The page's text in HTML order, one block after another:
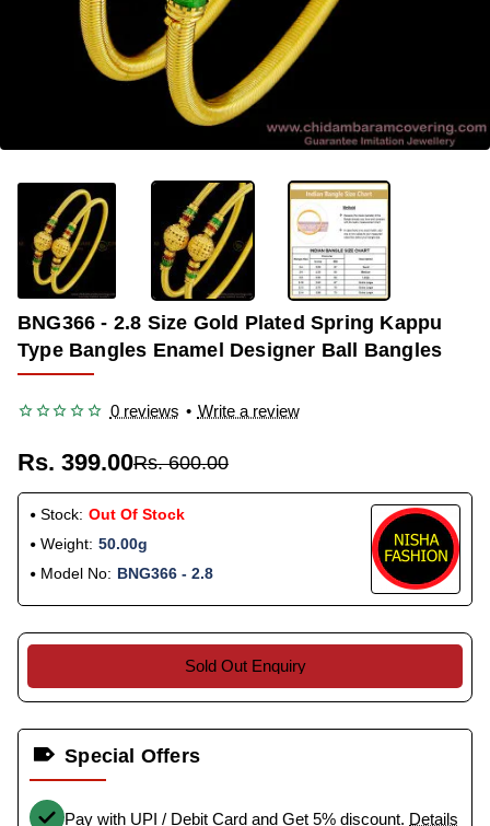
OUT OF STOCK
BNG366 - 2.8 Size Gold Plated Spring Kappu
Type Bangles Enamel Designer Ball Bangles
0 reviews • Write a review
Rs. 399.00Rs. 600.00
Stock: Out Of Stock
Weight: 50.00g
Model No: BNG366 - 2.8
Sold Out Enquiry
Special Offers
Pay with UPI / Debit Card and Get 5% discount. Details